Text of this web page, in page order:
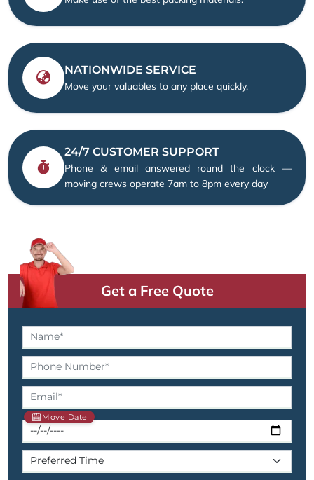
NATIONWIDE SERVICE
Move your valuables to any place quickly.
24/7 CUSTOMER SUPPORT
Phone & email answered round the clock —
moving crews operate 7am to 8pm every day
Get a Free Quote
Move Date